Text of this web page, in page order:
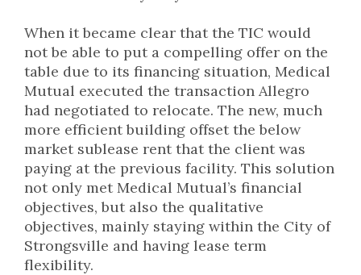
When it became clear that the TIC would
not be able to put a compelling offer on the
table due to its financing situation, Medical
Mutual executed the transaction Allegro
had negotiated to relocate. The new, much
more efficient building offset the below
market sublease rent that the client was
paying at the previous facility. This solution
not only met Medical Mutual’s financial
objectives, but also the qualitative
objectives, mainly staying within the City of
Strongsville and having lease term
flexibility.